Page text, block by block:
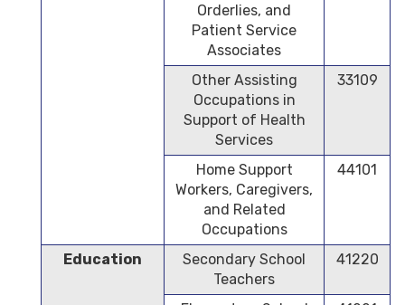
Orderlies, and
Patient Service
Associates
Other Assisting
Occupations in
Support of Health
Services
33109
Home Support
Workers, Caregivers,
and Related
Occupations
44101
Education
Secondary School
Teachers
41220